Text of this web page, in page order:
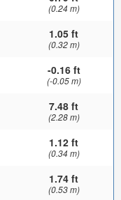
(0.24 m)
1.05 ft
(0.32 m)
-0.16 ft
(-0.05 m)
7.48 ft
(2.28 m)
1.12 ft
(0.34 m)
1.74 ft
(0.53 m)